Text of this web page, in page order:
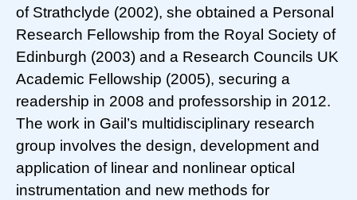
of Strathclyde (2002), she obtained a Personal
Research Fellowship from the Royal Society of
Edinburgh (2003) and a Research Councils UK
Academic Fellowship (2005), securing a
readership in 2008 and professorship in 2012.
The work in Gail’s multidisciplinary research
group involves the design, development and
application of linear and nonlinear optical
instrumentation and new methods for